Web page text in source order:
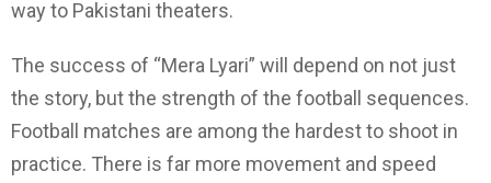
way to Pakistani theaters.
The success of “Mera Lyari” will depend on not just
the story, but the strength of the football sequences.
Football matches are among the hardest to shoot in
practice. There is far more movement and speed